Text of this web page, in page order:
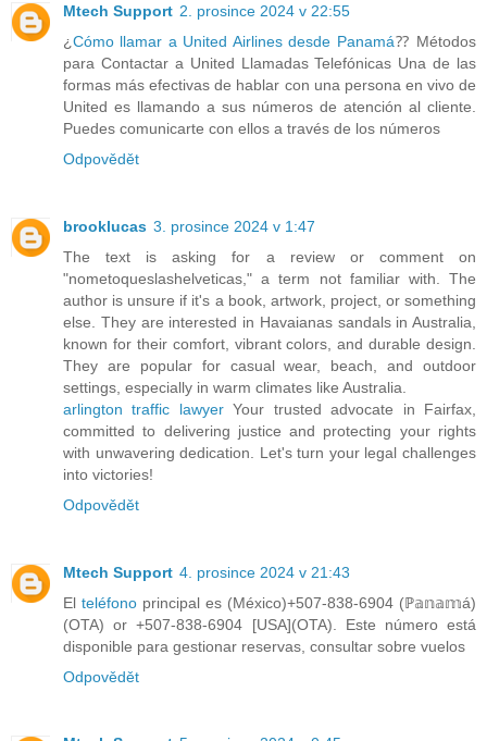
Mtech Support 2. prosince 2024 v 22:55
¿Cómo llamar a United Airlines desde Panamá⁇ Métodos
para Contactar a United Llamadas Telefónicas Una de las
formas más efectivas de hablar con una persona en vivo de
United es llamando a sus números de atención al cliente.
Puedes comunicarte con ellos a través de los números
Odpovědět
brooklucas 3. prosince 2024 v 1:47
The text is asking for a review or comment on
"nometoqueslashelveticas," a term not familiar with. The
author is unsure if it's a book, artwork, project, or something
else. They are interested in Havaianas sandals in Australia,
known for their comfort, vibrant colors, and durable design.
They are popular for casual wear, beach, and outdoor
settings, especially in warm climates like Australia.
arlington traffic lawyerYour trusted advocate in Fairfax,
committed to delivering justice and protecting your rights
with unwavering dedication. Let's turn your legal challenges
into victories!
Odpovědět
Mtech Support 4. prosince 2024 v 21:43
El teléfono principal es (México)+507-838-6904 (ℙ𝕒𝕟𝕒𝕞á)
(OTA) or +507-838-6904 [USA](OTA). Este número está
disponible para gestionar reservas, consultar sobre vuelos
Odpovědět